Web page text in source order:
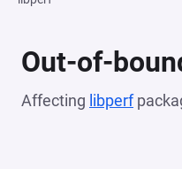
Out-of-
Affecting libperf